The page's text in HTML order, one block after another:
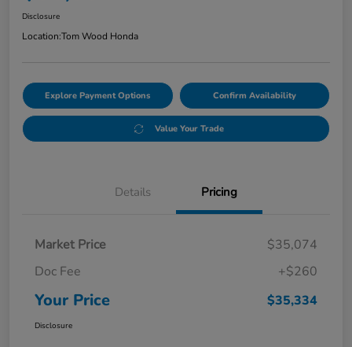
Disclosure
Location:Tom Wood Honda
Explore Payment Options Confirm Availability
Value Your Trade
Details Pricing
Market Price
$35,074
Doc Fee
+$260
Your Price $35,334
Disclosure